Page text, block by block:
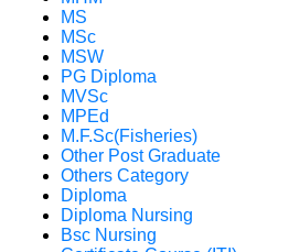
MS
MSc
MSW
PG Diploma
MVSc
MPEd
M.F.Sc(Fisheries)
Other Post Graduate
Others Category
Diploma
Diploma Nursing
Bsc Nursing